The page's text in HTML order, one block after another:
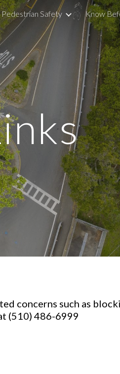
Skip to navigation
Pedestrian Safety Know
concerns such as
(510) 486-6999